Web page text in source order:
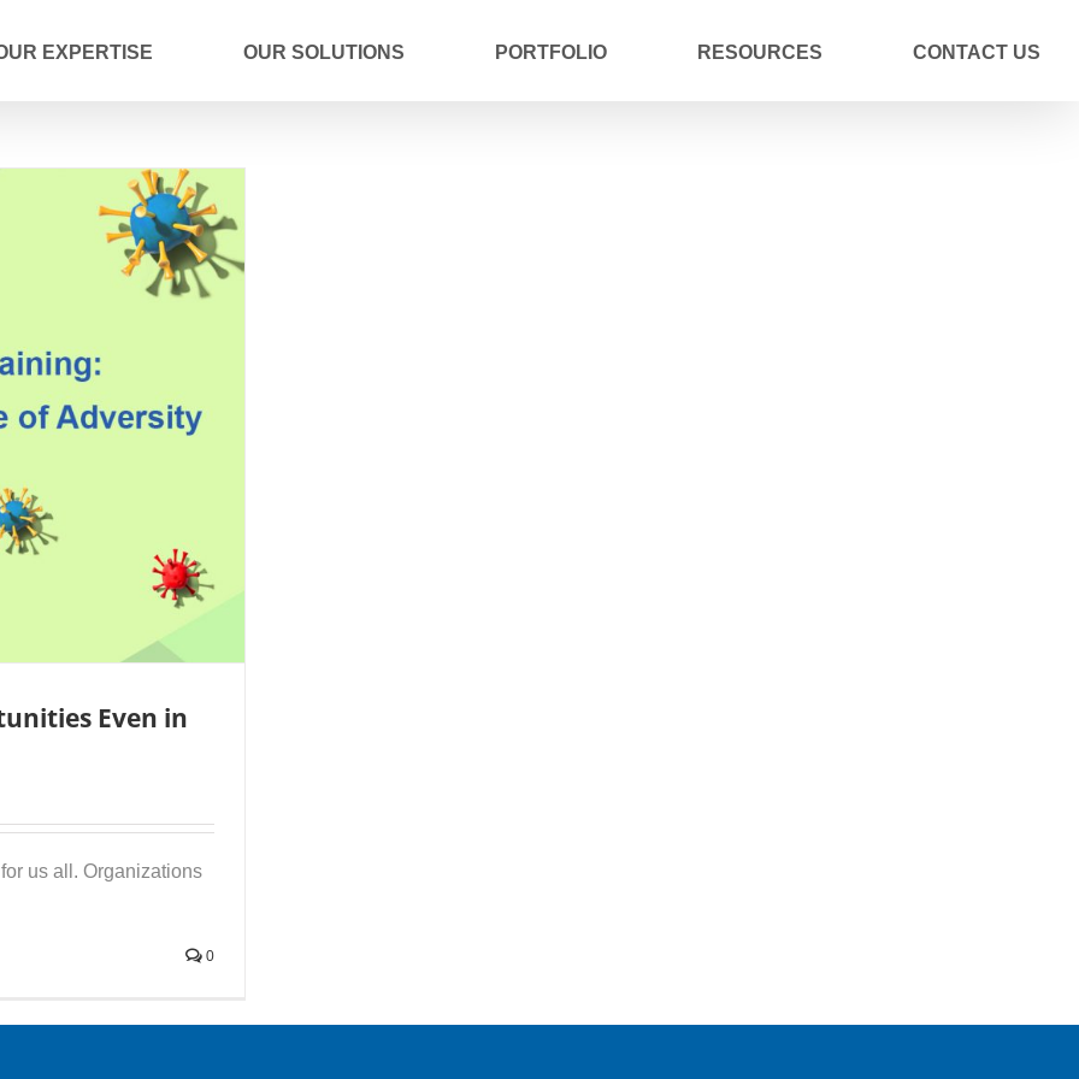
EXPERTISE OUR SOLUTIONS PORTFOLIO RESOURCES CONTACT US
Even in
us all. Organizations
0